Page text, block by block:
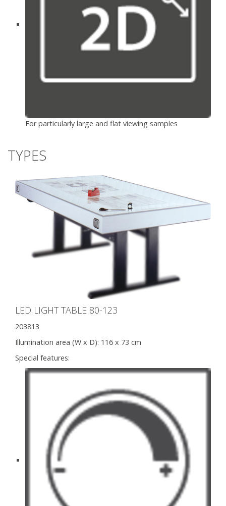
For particularly large and flat viewing samples
TYPES
LED LIGHT TABLE 80-123
203813
Illumination area (W x D): 116 x 73 cm
Special features: